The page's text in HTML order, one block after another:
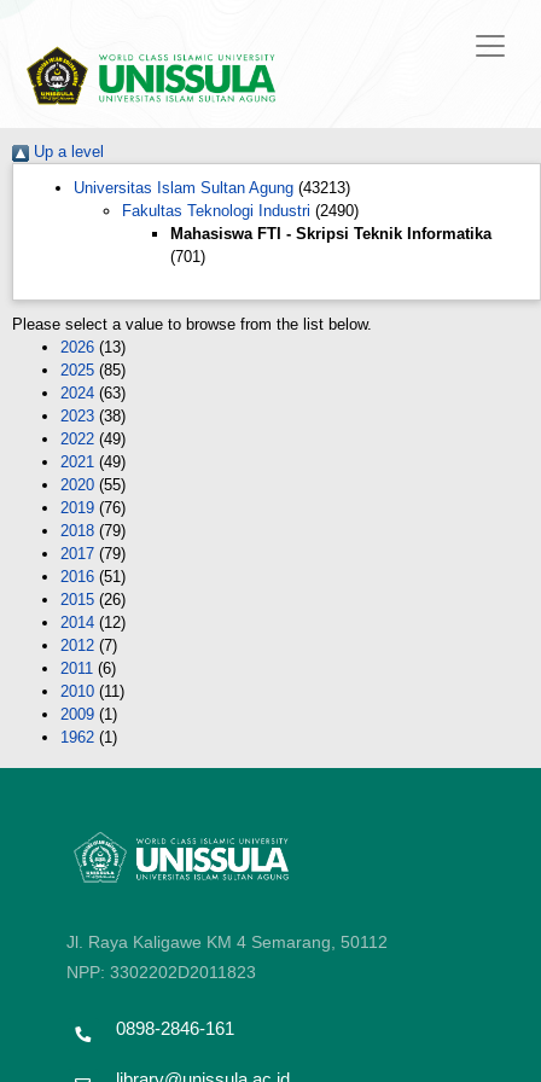
Up a level
Universitas Islam Sultan Agung (43213)
Fakultas Teknologi Industri (2490)
Mahasiswa FTI - Skripsi Teknik Informatika
(701)
Please select a value to browse from the list below.
2026 (13)
2025 (85)
2024 (63)
2023 (38)
2022 (49)
2021 (49)
2020 (55)
2019 (76)
2018 (79)
2017 (79)
2016 (51)
2015 (26)
2014 (12)
2012 (7)
2011 (6)
2010 (11)
2009 (1)
1962 (1)
Jl. Raya Kaligawe KM 4 Semarang, 50112
NPP: 3302202D2011823
0898-2846-161